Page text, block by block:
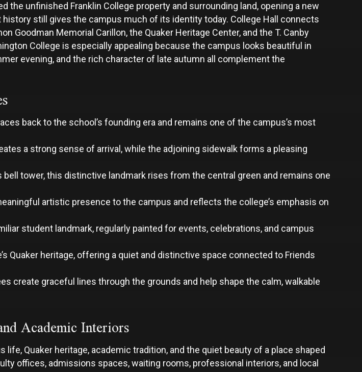
may
be
chosen
on
the
product
be
chosen
on
the
product
page
the unfinished Franklin College property and surrounding land, opening a new
still gives the campus much of its identity today. College Hall connects
Goodman Memorial Carillon, the Quaker Heritage Center, and the T. Canby
College is especially appealing because the campus looks beautiful in
evening, and the rich character of late autumn all complement the
back to the school’s founding era and remains one of the campus’s most
a strong sense of arrival, while the adjoining sidewalk forms a pleasing
tower, this distinctive landmark rises from the central green and remains one
artistic presence to the campus and reflects the college’s emphasis on
student landmark, regularly painted for events, celebrations, and campus
Quaker heritage, offering a quiet and distinctive space connected to Friends
create graceful lines through the grounds and help shape the calm, walkable
Academic Interiors
Quaker heritage, academic tradition, and the quiet beauty of a place shaped
offices, admissions spaces, waiting rooms, professional interiors, and local